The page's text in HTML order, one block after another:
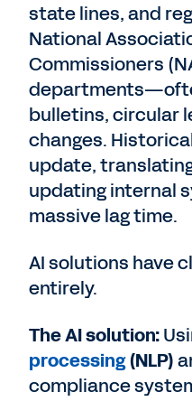
state lines, and
National
Commissioners
bulletins, circular
changes.
update,
updating internal
massive lag time.
AI solutions have
entirely.
The AI solution:
processing(NLP)
compliance